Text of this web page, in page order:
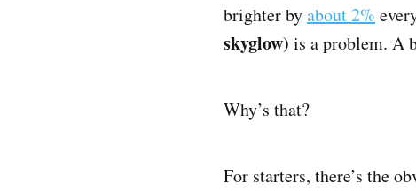
brighter byabout 2%
skyglow) is a problem. A
Why’s that?
For starters, there’s the